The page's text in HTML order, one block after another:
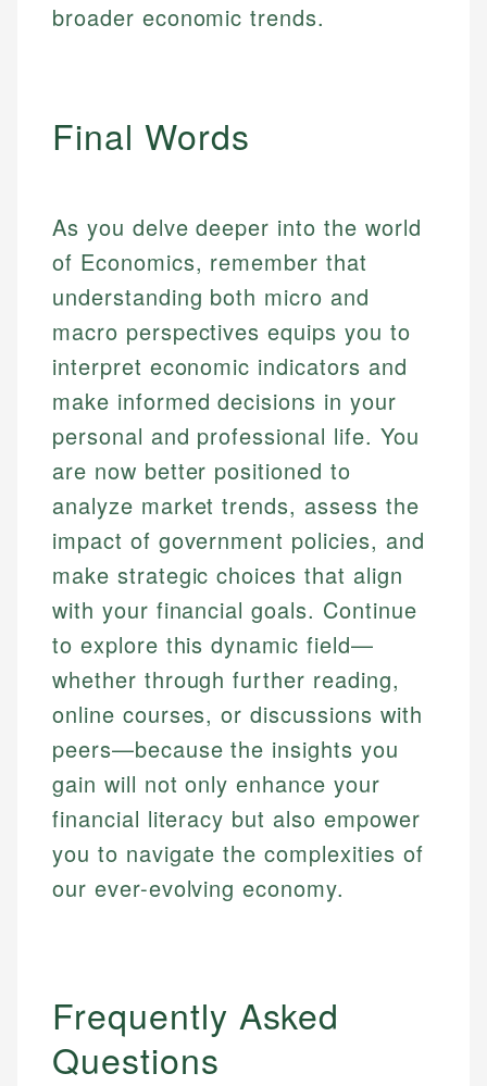
broader economic trends.
Final Words
As you delve deeper into the world
of Economics, remember that
understanding both micro and
macro perspectives equips you to
interpret economic indicators and
make informed decisions in your
personal and professional life. You
are now better positioned to
analyze market trends, assess the
impact of government policies, and
make strategic choices that align
with your financial goals. Continue
to explore this dynamic field—
whether through further reading,
online courses, or discussions with
peers—because the insights you
gain will not only enhance your
financial literacy but also empower
you to navigate the complexities of
our ever-evolving economy.
Frequently Asked
Questions